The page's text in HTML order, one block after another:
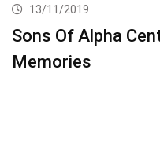
13/11/2019
Sons Of Alpha
Memories